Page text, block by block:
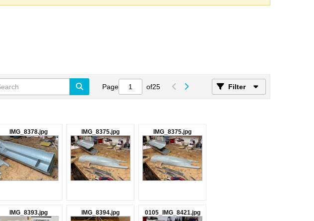
Page of25 Filter
IMG_8378.jpg IMG_8375.jpg IMG_8375.jpg
IMG_8393.jpg IMG_8394.jpg 0105_IMG_8421.jpg